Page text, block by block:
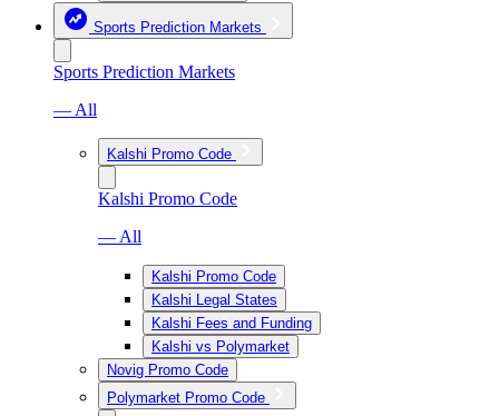
Sports Prediction Markets
Sports Prediction Markets
— All
Kalshi Promo Code
Kalshi Promo Code
— All
Kalshi Promo Code
Kalshi Legal States
Kalshi Fees and Funding
Kalshi vs Polymarket
Novig Promo Code
Polymarket Promo Code